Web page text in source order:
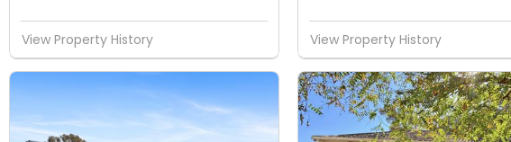
View Property History View Property History